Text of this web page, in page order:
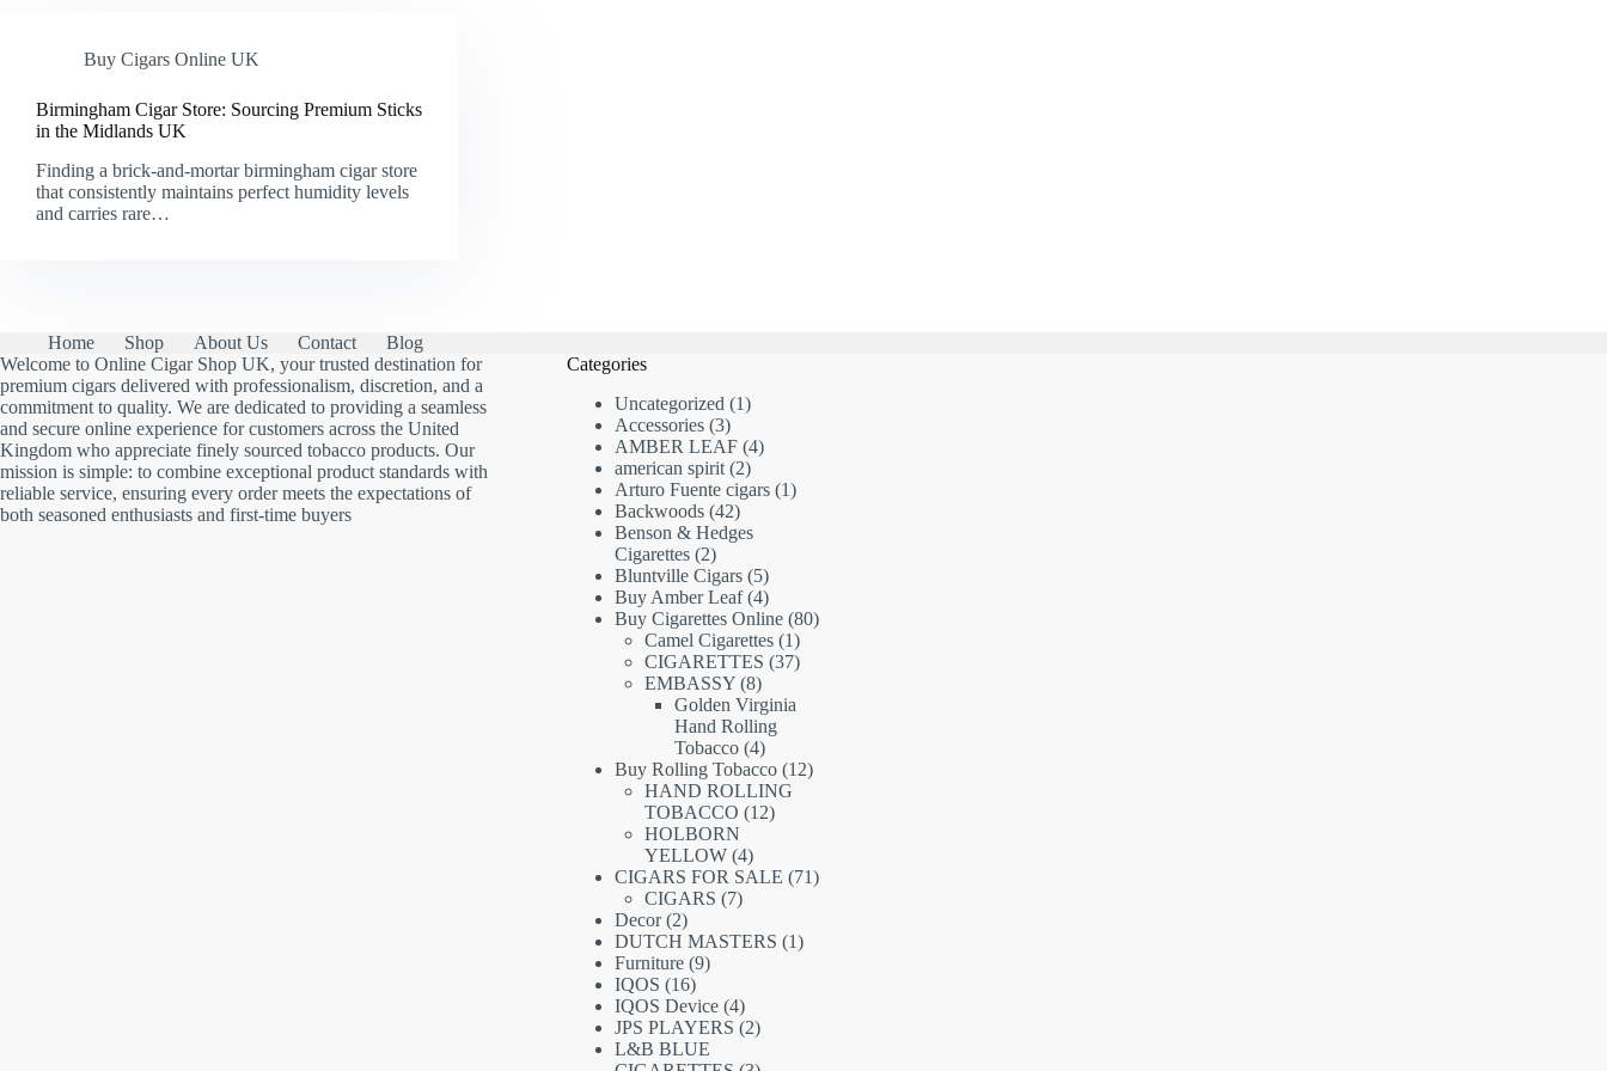
Buy Cigars Online UK
Birmingham Cigar Store: Sourcing Premium Sticks
in the Midlands UK
Finding a brick-and-mortar birmingham cigar store
that consistently maintains perfect humidity levels
and carries rare…
Home Shop About Us Contact
Blog
Welcome to Online Cigar Shop UK, your trusted destination for
premium cigars delivered with professionalism, discretion, and a
commitment to quality. We are dedicated to providing a seamless
and secure online experience for customers across the United
Kingdom who appreciate finely sourced tobacco products. Our
mission is simple: to combine exceptional product standards with
reliable service, ensuring every order meets the expectations of
both seasoned enthusiasts and first-time buyers
Categories
Uncategorized 11
Accessories 33
products
AMBER LEAF 44
american spirit 22
products
Arturo Fuente cigars 11
Backwoods 4242
products
Benson & Hedges
Cigarettes 22
products
Bluntville Cigars 55
products
Buy Amber Leaf 44
products
Buy Cigarettes Online 8080
Camel Cigarettes 11
product
CIGARETTES 3737
EMBASSY 88
products
Golden Virginia
Hand Rolling
Tobacco 44
products
Buy Rolling Tobacco 1212
HAND ROLLING
TOBACCO 1212
HOLBORN
YELLOW 44
products
CIGARS FOR SALE 7171
CIGARS 77
Decor 22
products
DUTCH MASTERS 11
Furniture 99
IQOS 1616
products
IQOS Device 44
products
JPS PLAYERS 22
L&B BLUE